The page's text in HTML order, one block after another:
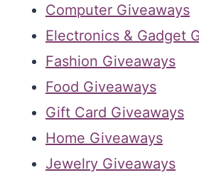
Computer Giveaways
Electronics & Gadget
Fashion Giveaways
Food Giveaways
Gift Card Giveaways
Home Giveaways
Jewelry Giveaways